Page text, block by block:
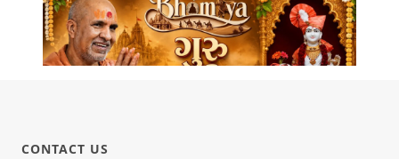
CONTACT US